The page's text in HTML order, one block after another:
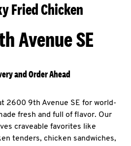
Fried Chicken
Avenue SE
and Order Ahead
2600 9th Avenue SE for world-
fresh and full of flavor. Our
craveable favorites like
tenders, chicken sandwiches,